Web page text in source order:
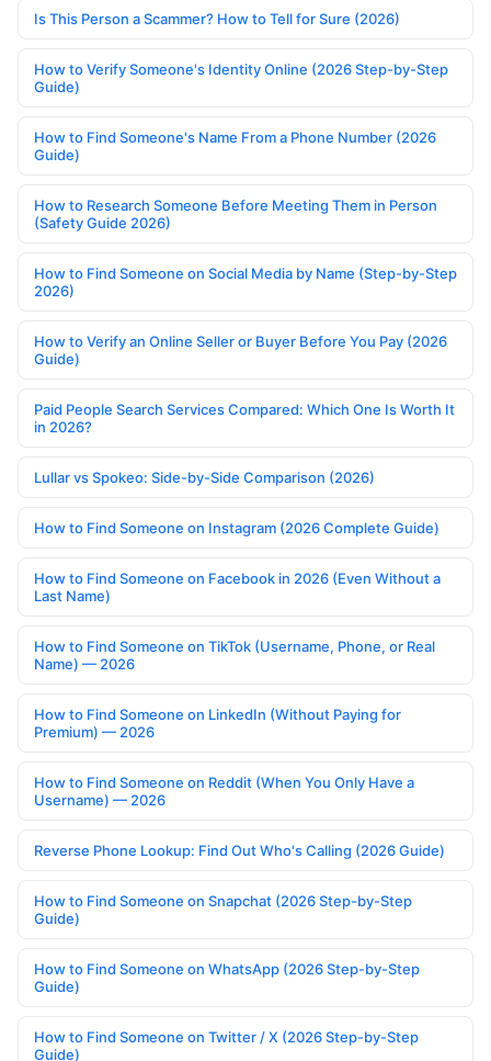
Is This Person a Scammer? How to Tell for Sure (2026)
How to Verify Someone's Identity Online (2026 Step-by-Step
Guide)
How to Find Someone's Name From a Phone Number (2026
Guide)
How to Research Someone Before Meeting Them in Person
(Safety Guide 2026)
How to Find Someone on Social Media by Name (Step-by-Step
2026)
How to Verify an Online Seller or Buyer Before You Pay (2026
Guide)
Paid People Search Services Compared: Which One Is Worth It
in 2026?
Lullar vs Spokeo: Side-by-Side Comparison (2026)
How to Find Someone on Instagram (2026 Complete Guide)
How to Find Someone on Facebook in 2026 (Even Without a
Last Name)
How to Find Someone on TikTok (Username, Phone, or Real
Name) — 2026
How to Find Someone on LinkedIn (Without Paying for
Premium) — 2026
How to Find Someone on Reddit (When You Only Have a
Username) — 2026
Reverse Phone Lookup: Find Out Who's Calling (2026 Guide)
How to Find Someone on Snapchat (2026 Step-by-Step
Guide)
How to Find Someone on WhatsApp (2026 Step-by-Step
Guide)
How to Find Someone on Twitter / X (2026 Step-by-Step
Guide)